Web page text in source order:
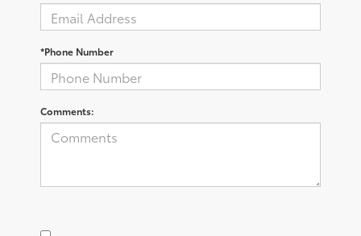
*Phone Number
Comments: